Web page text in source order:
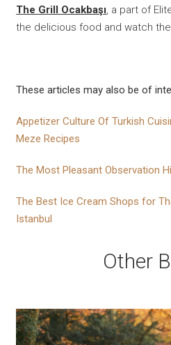
The Grill Ocakbaşı, a part of
the delicious food and watch
These articles may also be of
Appetizer Culture Of Turkish
Meze Recipes
The Most Pleasant Observation
The Best Ice Cream Shops for
Istanbul
Other